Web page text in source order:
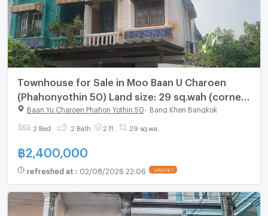
Townhouse for Sale in Moo Baan U Charoen
(Phahonyothin 50) Land size: 29 sq.wah (corner
unit) 2 bedrooms, 2 bathrooms Good price –
negotiable
Baan Yu Charoen Phahon Yothin 50 Bang Khen Bangkok
2 Bed 2 Bath 2 fl. 29 sq.wa.
฿2,400,000
refreshed at : 02/08/2026 22:06 UPDATE !